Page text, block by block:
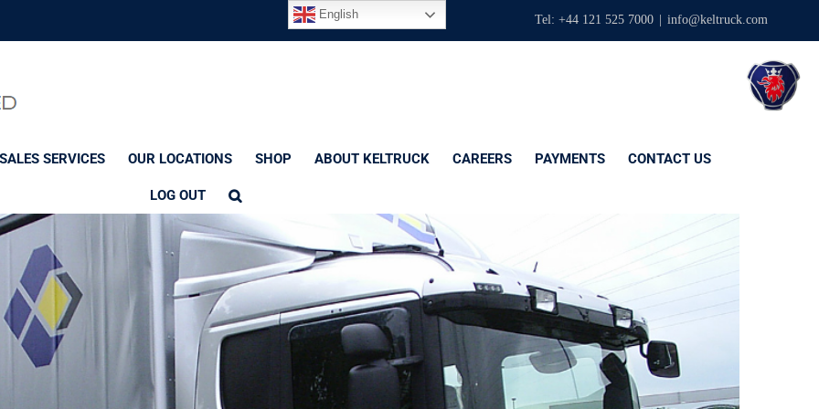
Tel: +44 121 525 7000 info@keltruck.com
SERVICES OUR LOCATIONS SHOP ABOUT KELTRUCK CAREERS PAYMENTS CONTACT US
LOG OUT
English